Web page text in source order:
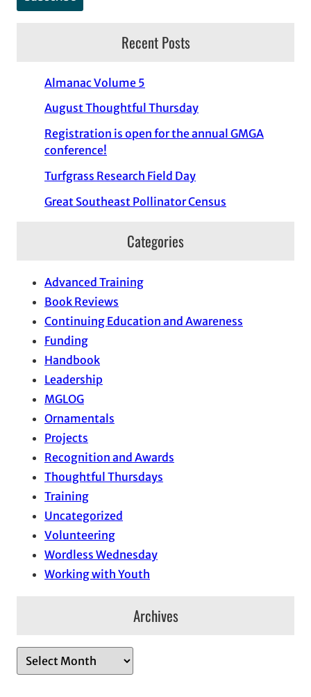
Recent Posts
Almanac Volume 5
August Thoughtful Thursday
Registration is open for the annual GMGA
conference!
Turfgrass Research Field Day
Great Southeast Pollinator Census
Categories
Advanced Training
Book Reviews
Continuing Education and Awareness
Funding
Handbook
Leadership
MGLOG
Ornamentals
Projects
Recognition and Awards
Thoughtful Thursdays
Training
Uncategorized
Volunteering
Wordless Wednesday
Working with Youth
Archives
r